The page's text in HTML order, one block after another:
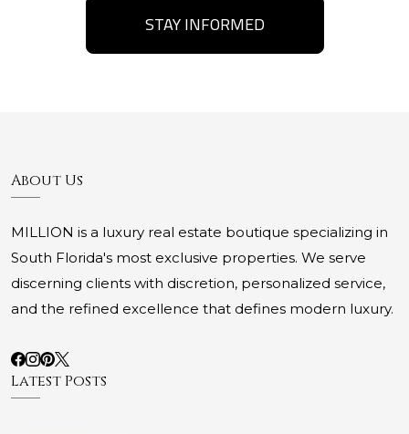
STAY INFORMED
About Us
MILLION is a luxury real estate boutique specializing in
South Florida's most exclusive properties. We serve
discerning clients with discretion, personalized service,
and the refined excellence that defines modern luxury.
Latest Posts